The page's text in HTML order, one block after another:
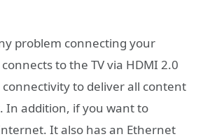
problem connecting your
to the TV via HDMI 2.0
connectivity to deliver all content
In addition, if you want to
It also has an Ethernet